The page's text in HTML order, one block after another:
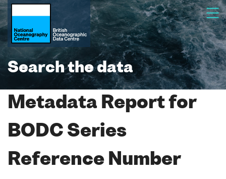
Search the data
Metadata Report for
BODC Series
Reference Number